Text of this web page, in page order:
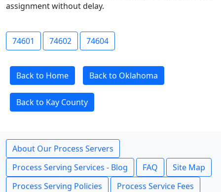
assignment without delay.
74601 74602 74604
Back to Home Back to Oklahoma
Back to Kay County
About Our Process Servers
Process Serving Services - Blog
FAQ
Site Map
Process Serving Policies
Process Service Fees